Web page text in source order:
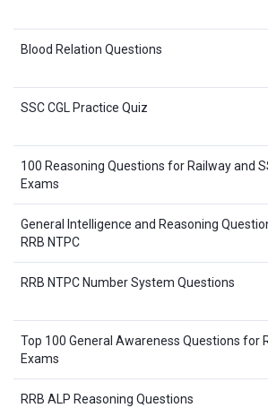
Blood Relation Questions
SSC CGL Practice Quiz
100 Reasoning Questions for Railway and
Exams
General Intelligence and Reasoning
RRB NTPC
RRB NTPC Number System Questions
Top 100 General Awareness Questions for
Exams
RRB ALP Reasoning Questions